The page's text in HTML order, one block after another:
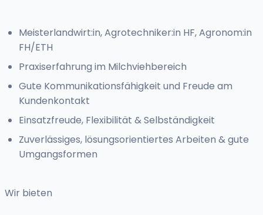
Meisterlandwirt:in, Agrotechniker:in HF, Agronom:in
FH/ETH
Praxiserfahrung im Milchviehbereich
Gute Kommunikationsfähigkeit und Freude am
Kundenkontakt
Einsatzfreude, Flexibilität & Selbständigkeit
Zuverlässiges, lösungsorientiertes Arbeiten & gute
Umgangsformen
Wir bieten